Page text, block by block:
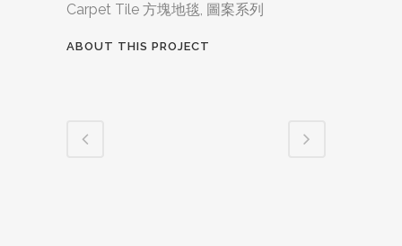
Carpet Tile 方塊地毯, 圖案系列
ABOUT THIS PROJECT